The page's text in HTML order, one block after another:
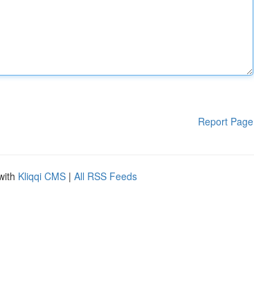
Report Page
Kliqqi CMS | All RSS Feeds